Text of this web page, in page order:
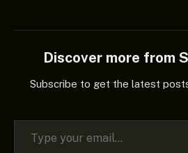
Discover more from
Subscribe to get the latest
Type your email…